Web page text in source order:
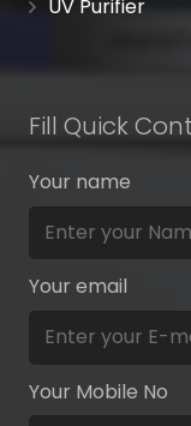
UV Purifier
Fill Quick
Your name
Your email
Your Mobile No